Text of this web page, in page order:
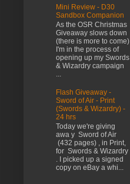
Mini Review - D30
Sandbox Companion
As the OSR Christmas
Giveaway slows down
(there is more to come)
I'm in the process of
opening up my Swords
& Wizardry campaign
...
Flash Giveaway -
Sword of Air - Print
(Swords & Wizardry) -
24 hrs
Today we're giving
awa y Sword of Air
(432 pages) , in Print,
for Swords & Wizardry
. I picked up a signed
copy on eBay a whi...